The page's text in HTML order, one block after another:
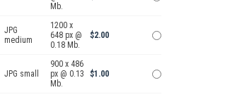
Mb.
JPG
medium
1200 x
648 px @
0.18 Mb.
$2.00
JPG small
900 x 486
px @ 0.13
Mb.
$1.00